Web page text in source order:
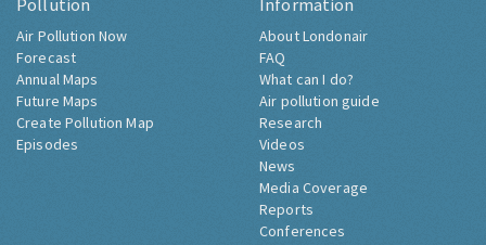
Air Pollution Now
Forecast
Annual Maps
Future Maps
Create Pollution Map
Episodes
About Londonair
FAQ
What can I do?
Air pollution guide
Research
Videos
News
Media Coverage
Reports
Conferences